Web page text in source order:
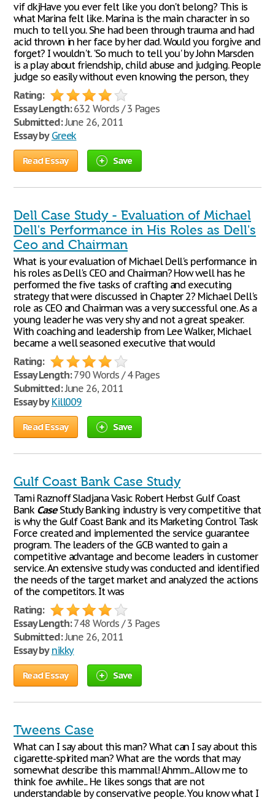
vif dkjHave you ever felt like you don't belong? This is
what Marina felt like. Marina is the main character in so
much to tell you. She had been through trauma and had
acid thrown in her face by her dad. Would you forgive and
forget? I wouldn't. 'So much to tell you' by John Marsden
is a play about friendship, child abuse and judging. People
judge so easily without even knowing the person, they
Rating:
Essay Length:632 Words / 3 Pages
Submitted:June 26, 2011
Essay by Greek
Read Essay Save
Dell Case Study - Evaluation of Michael
Dell's Performance in His Roles as Dell's
Ceo and Chairman
What is your evaluation of Michael Dell's performance in
his roles as Dell's CEO and Chairman? How well has he
performed the five tasks of crafting and executing
strategy that were discussed in Chapter 2? Michael Dell's
role as CEO and Chairman was a very successful one. As a
young leader he was very shy and not a great speaker.
With coaching and leadership from Lee Walker, Michael
became a well seasoned executive that would
Rating:
Essay Length:790 Words / 4 Pages
Submitted:June 26, 2011
Essay by Kill009
Read Essay Save
Gulf Coast Bank Case Study
Tami Raznoff Sladjana Vasic Robert Herbst Gulf Coast
Bank CaseStudy Banking industry is very competitive that
is why the Gulf Coast Bank and its Marketing Control Task
Force created and implemented the service guarantee
program. The leaders of the GCB wanted to gain a
competitive advantage and become leaders in customer
service. An extensive study was conducted and identified
the needs of the target market and analyzed the actions
of the competitors. It was
Rating:
Essay Length:748 Words / 3 Pages
Submitted:June 26, 2011
Essay by nikky
Read Essay Save
Tweens Case
What can I say about this man? What can I say about this
cigarette-spirited man? What are the words that may
somewhat describe this mammal! Ahmm... Allow me to
think foe awhile... He likes songs that are not
understandable by conservative people. You know what I